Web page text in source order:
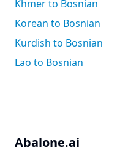
Khmer to Bosnian
Korean to Bosnian
Kurdish to Bosnian
Lao to Bosnian
Abalone.ai